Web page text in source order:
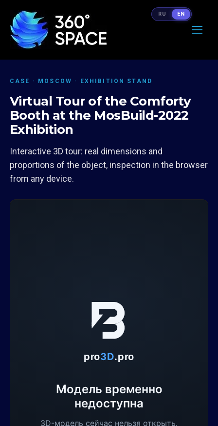
CASE · MOSCOW · EXHIBITION STAND
Virtual Tour of the Comforty
Booth at the MosBuild-2022
Exhibition
Interactive 3D tour: real dimensions and
proportions of the object, inspection in the browser
from any device.
RU EN